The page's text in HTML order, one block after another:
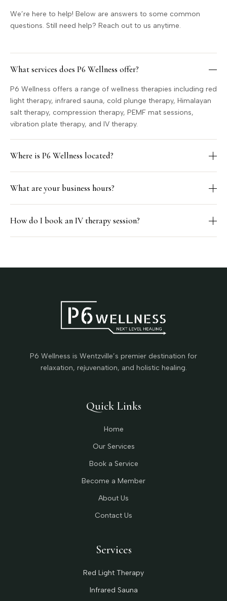
We’re here to help! Below are answers to some common
questions. Still need help? Reach out to us anytime.
What services does P6 Wellness offer?
P6 Wellness offers a range of wellness therapies including red
light therapy, infrared sauna, cold plunge therapy, Himalayan
salt therapy, compression therapy, PEMF mat sessions,
vibration plate therapy, and IV therapy.
Where is P6 Wellness located?
What are your business hours?
How do I book an IV therapy session?
P6 Wellness is Wentzville’s premier destination for
relaxation, rejuvenation, and holistic healing.
Quick Links
Home
Our Services
Book a Service
Become a Member
About Us
Contact Us
Services
Red Light Therapy
Infrared Sauna